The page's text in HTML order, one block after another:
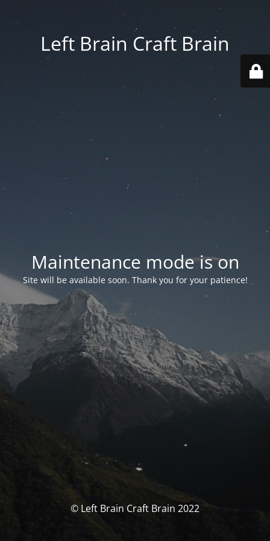
Left Brain Craft Brain
Maintenance mode is on
Site will be available soon. Thank you for your patience!
© Left Brain Craft Brain 2022